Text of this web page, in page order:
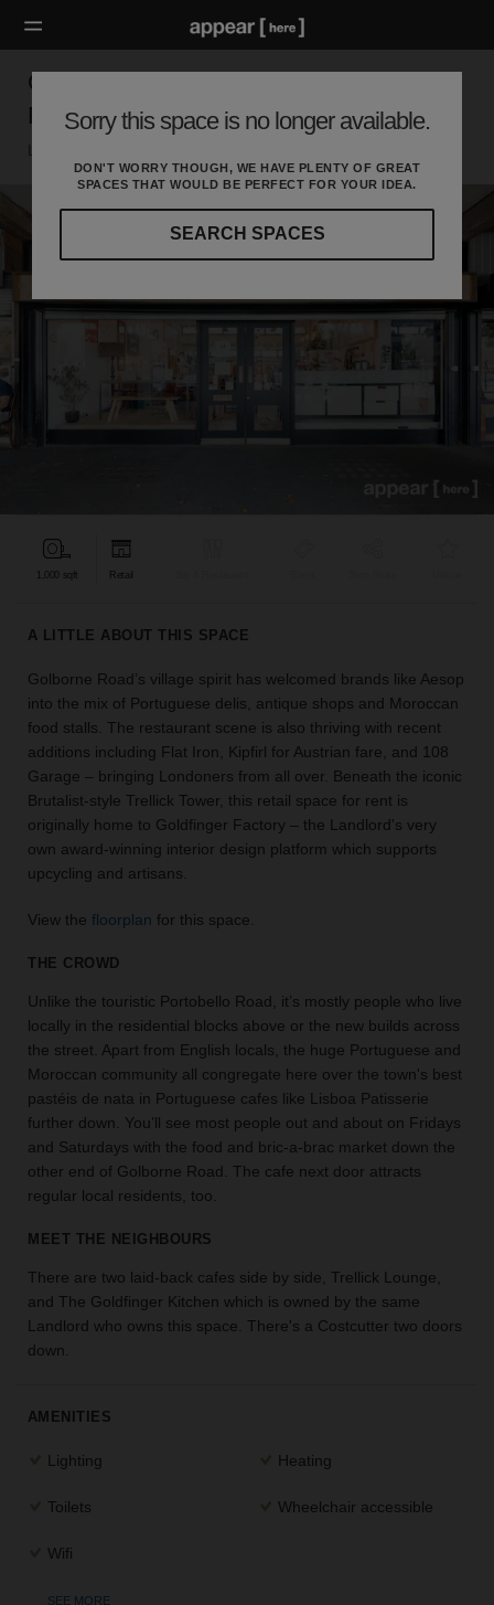
Sorry this space is no longer available.
DON'T WORRY THOUGH, WE HAVE PLENTY OF GREAT
SPACES THAT WOULD BE PERFECT FOR YOUR IDEA.
SEARCH SPACES
curated
guides
perfect
audience
your
LOCATION
GUIDES
Know
what
you're
looking
for?
our
to
the
perfect
space
for
your
idea.
SEARCH
SPACES
Golborne Road, Notting Hill – The Goldfinger
Factory
1,000 sqft Retail
A LITTLE ABOUT THIS SPACE
Golborne Road’s village spirit has welcomed brands like Aesop
into the mix of Portuguese delis, antique shops and Moroccan
food stalls. The restaurant scene is also thriving with recent
additions including Flat Iron, Kipfirl for Austrian fare, and 108
Garage – bringing Londoners from all over. Beneath the iconic
Brutalist-style Trellick Tower, this retail space for rent is
originally home to Goldfinger Factory – the Landlord's very
own award-winning interior design platform which supports
upcycling and artisans.
View the floorplan for this space.
THE CROWD
Unlike the touristic Portobello Road, it’s mostly people who live
locally in the residential blocks above or the new builds across
the street. Apart from English locals, the huge Portuguese and
Moroccan community all congregate here over the town's best
pastéis de nata in Portuguese cafes like Lisboa Patisserie
further down. You’ll see most people out and about on Fridays
and Saturdays with the food and bric-a-brac market down the
other end of Golborne Road. The cafe next door attracts
regular local residents, too.
MEET THE NEIGHBOURS
There are two laid-back cafes side by side, Trellick Lounge,
and The Goldfinger Kitchen which is owned by the same
Landlord who owns this space. There's a Costcutter two doors
down.
AMENITIES
Lighting Heating
Toilets Wheelchair accessible
Wifi
SEE MORE